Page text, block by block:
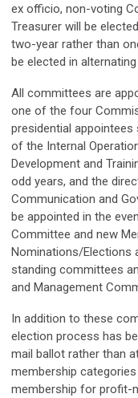
ex officio, non-voting
Treasurer will be
two-year rather than
be elected in
All committees are
one of the four
presidential
of the Internal
Development and
odd years, and the
Communication and
be appointed in the
Committee and new
Nominations/Elections
standing committees
and Management
In addition to these
election process has
mail ballot rather than
membership
membership for profit-